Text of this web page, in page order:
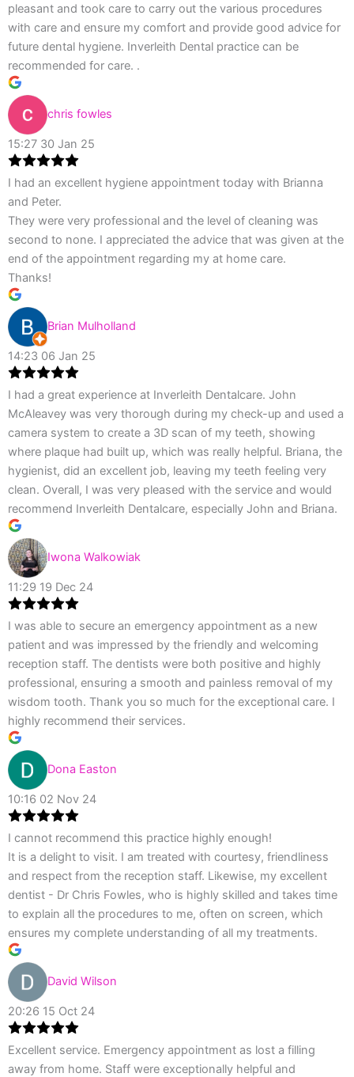
pleasant and took care to carry out the various procedures
with care and ensure my comfort and provide good advice for
future dental hygiene. Inverleith Dental practice can be
recommended for care. .
chris fowles
15:27 30 Jan 25
I had an excellent hygiene appointment today with Brianna
and Peter.
They were very professional and the level of cleaning was
second to none. I appreciated the advice that was given at the
end of the appointment regarding my at home care.
Thanks!
Brian Mulholland
14:23 06 Jan 25
I had a great experience at Inverleith Dentalcare. John
McAleavey was very thorough during my check-up and used a
camera system to create a 3D scan of my teeth, showing
where plaque had built up, which was really helpful. Briana, the
hygienist, did an excellent job, leaving my teeth feeling very
clean. Overall, I was very pleased with the service and would
recommend Inverleith Dentalcare, especially John and Briana.
Iwona Walkowiak
11:29 19 Dec 24
I was able to secure an emergency appointment as a new
patient and was impressed by the friendly and welcoming
reception staff. The dentists were both positive and highly
professional, ensuring a smooth and painless removal of my
wisdom tooth. Thank you so much for the exceptional care. I
highly recommend their services.
Dona Easton
10:16 02 Nov 24
I cannot recommend this practice highly enough!
It is a delight to visit. I am treated with courtesy, friendliness
and respect from the reception staff. Likewise, my excellent
dentist - Dr Chris Fowles, who is highly skilled and takes time
to explain all the procedures to me, often on screen, which
ensures my complete understanding of all my treatments.
David Wilson
20:26 15 Oct 24
Excellent service. Emergency appointment as lost a filling
away from home. Staff were exceptionally helpful and